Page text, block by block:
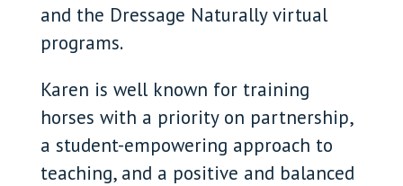
and the Dressage Naturally virtual
programs.
Karen is well known for training
horses with a priority on partnership,
a student-empowering approach to
teaching, and a positive and balanced